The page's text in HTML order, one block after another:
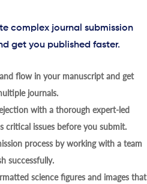
complex journal submission
get you published faster.
flow in your manuscript and get
journals.
with a thorough expert-led
critical issues before you submit.
process by working with a team
successfully.
science figures and images that